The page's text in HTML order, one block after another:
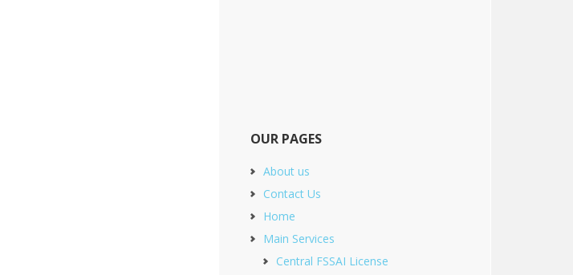
OUR PAGES
About us
Contact Us
Home
Main Services
Central FSSAI License